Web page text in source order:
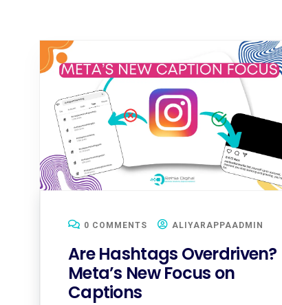
0 COMMENTS ALIYARAPPAADMIN
Are Hashtags Overdriven?
Meta’s New Focus on
Captions